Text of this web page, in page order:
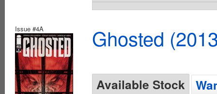
Issue #4A Ghosted
Available Stock